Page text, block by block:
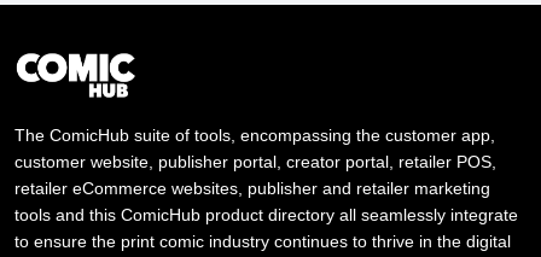
The ComicHub suite of tools, encompassing the customer app,
customer website, publisher portal, creator portal, retailer POS,
retailer eCommerce websites, publisher and retailer marketing
tools and this ComicHub product directory all seamlessly integrate
to ensure the print comic industry continues to thrive in the digital